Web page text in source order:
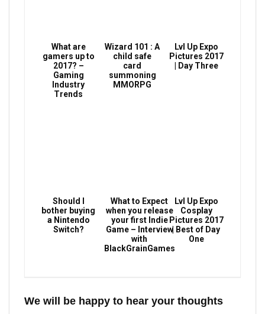
What are
gamers up to
2017? –
Gaming
Industry
Trends
Wizard 101 : A
child safe
card
summoning
MMORPG
Lvl Up Expo
Pictures 2017
| Day Three
Should I
bother buying
a Nintendo
Switch?
What to Expect
when you release
your first Indie
Game – Interview
with
BlackGrainGames
Lvl Up Expo
Cosplay
Pictures 2017
| Best of Day
One
We will be happy to hear your thoughts